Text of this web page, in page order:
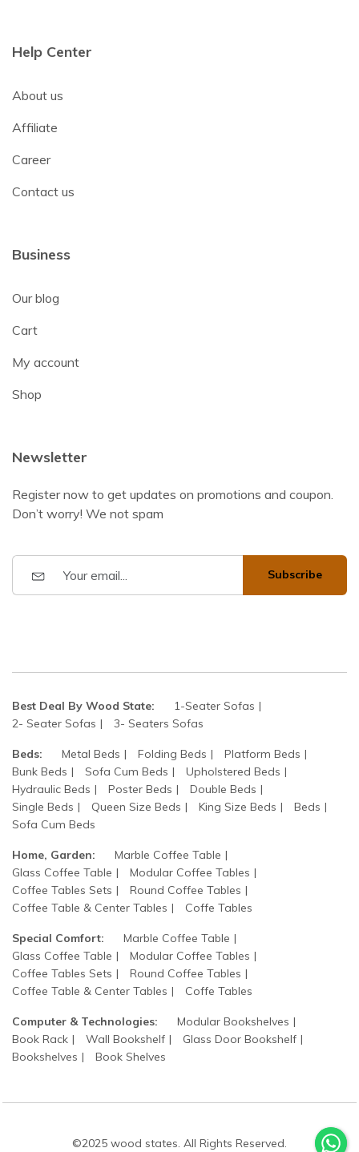
Help Center
About us
Affiliate
Career
Contact us
Business
Our blog
Cart
My account
Shop
Newsletter
Register now to get updates on promotions and coupon.
Don’t worry! We not spam
Subscribe
Best Deal By Wood State:
1-Seater Sofas
2- Seater Sofas
3- Seaters Sofas
Beds: Metal Beds Folding Beds
Platform Beds
Bunk Beds
Sofa Cum Beds
Upholstered Beds
Hydraulic Beds
Poster Beds
Double Beds
Single Beds
Queen Size Beds King Size Beds
Beds
Sofa Cum Beds
Home, Garden:
Marble Coffee Table
Glass Coffee Table
Modular Coffee Tables
Coffee Tables Sets
Round Coffee Tables
Coffee Table & Center Tables
Coffe Tables
Special Comfort:
Marble Coffee Table
Glass Coffee Table
Modular Coffee Tables
Coffee Tables Sets
Round Coffee Tables
Coffee Table & Center Tables
Coffe Tables
Computer & Technologies:
Modular Bookshelves
Book Rack
Wall Bookshelf
Glass Door Bookshelf
Bookshelves
Book Shelves
©2025 wood states. All Rights Reserved.